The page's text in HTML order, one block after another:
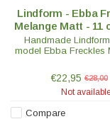
Lindform - Ebba
Melange Matt - 11
Handmade
model Ebba Freckles
other Lindform vases.
design with an
€22,95 €28,00
Not
Compare